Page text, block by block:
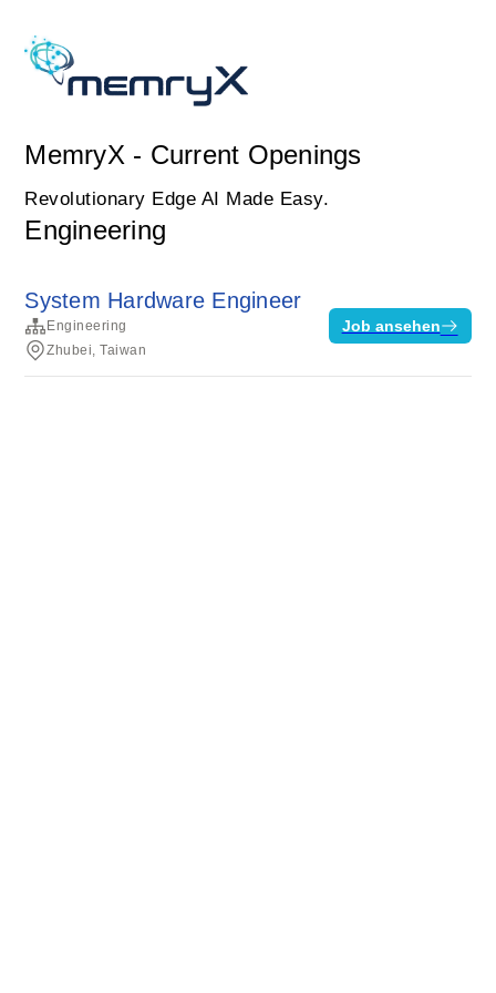
MemryX - Current Openings
Revolutionary Edge AI Made Easy.
Engineering
System Hardware Engineer
Engineering
Zhubei, Taiwan
Job ansehen